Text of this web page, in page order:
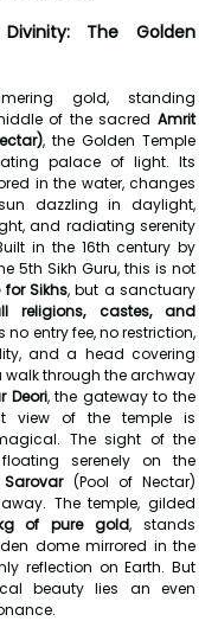
The Golden
gold, standing
of the sacred Amrit
, the Golden Temple
palace of light. Its
in the water, changes
dazzling in daylight,
and radiating serenity
5th Sikh Guru, this is not
Sikhs, but a sanctuary
religions, castes, and
no entry fee, no restriction,
and a head covering
walk through the archway
Deori, the gateway to the
view of the temple is
The sight of the
serenely on the
(Pool of Nectar)
The temple, gilded
of pure gold, stands
dome mirrored in the
reflection on Earth. But
beauty lies an even